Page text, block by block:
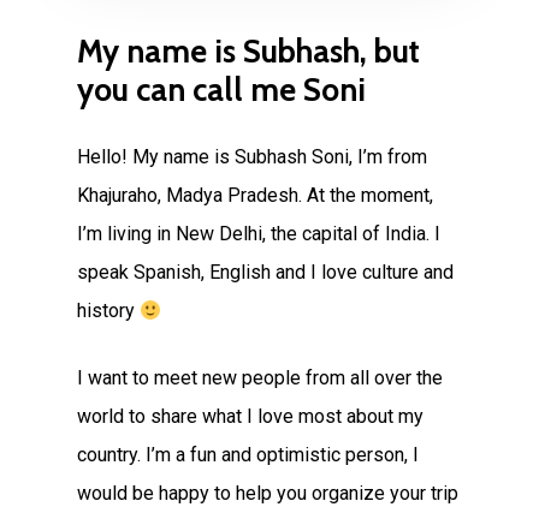
My name is Subhash, but
you can call me Soni
Hello! My name is Subhash Soni, I’m from
Khajuraho, Madya Pradesh. At the moment,
I’m living in New Delhi, the capital of India. I
speak Spanish, English and I love culture and
history
I want to meet new people from all over the
world to share what I love most about my
country. I’m a fun and optimistic person, I
would be happy to help you organize your trip